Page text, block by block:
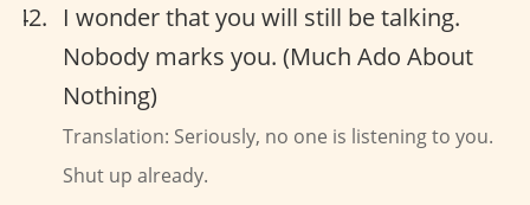
I wonder that you will still be talking.
Nobody marks you. (Much Ado About
Nothing)
Translation: Seriously, no one is listening to you.
Shut up already.